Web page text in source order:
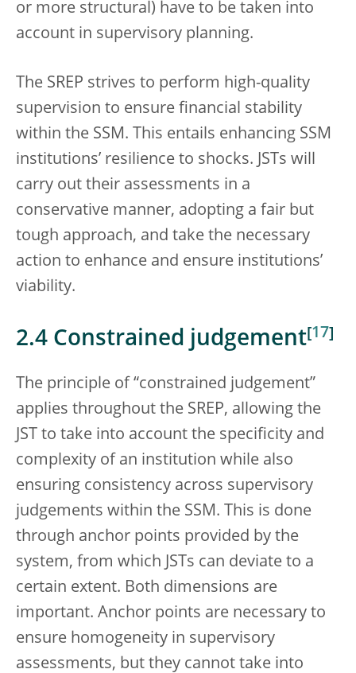
or more structural) have to be taken into
account in supervisory planning.
The SREP strives to perform high-quality
supervision to ensure financial stability
within the SSM. This entails enhancing SSM
institutions’ resilience to shocks. JSTs will
carry out their assessments in a
conservative manner, adopting a fair but
tough approach, and take the necessary
action to enhance and ensure institutions’
viability.
2.4 Constrained judgement[17]
The principle of “constrained judgement”
applies throughout the SREP, allowing the
JST to take into account the specificity and
complexity of an institution while also
ensuring consistency across supervisory
judgements within the SSM. This is done
through anchor points provided by the
system, from which JSTs can deviate to a
certain extent. Both dimensions are
important. Anchor points are necessary to
ensure homogeneity in supervisory
assessments, but they cannot take into